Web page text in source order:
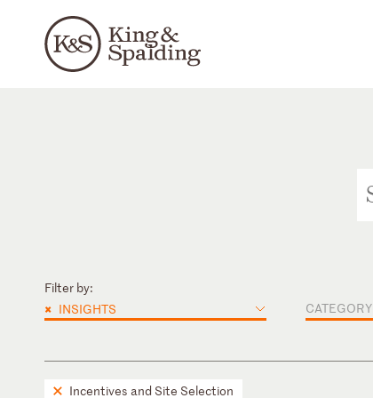
Filter by:
× INSIGHTS CATEGORY
Incentives and Site Selection